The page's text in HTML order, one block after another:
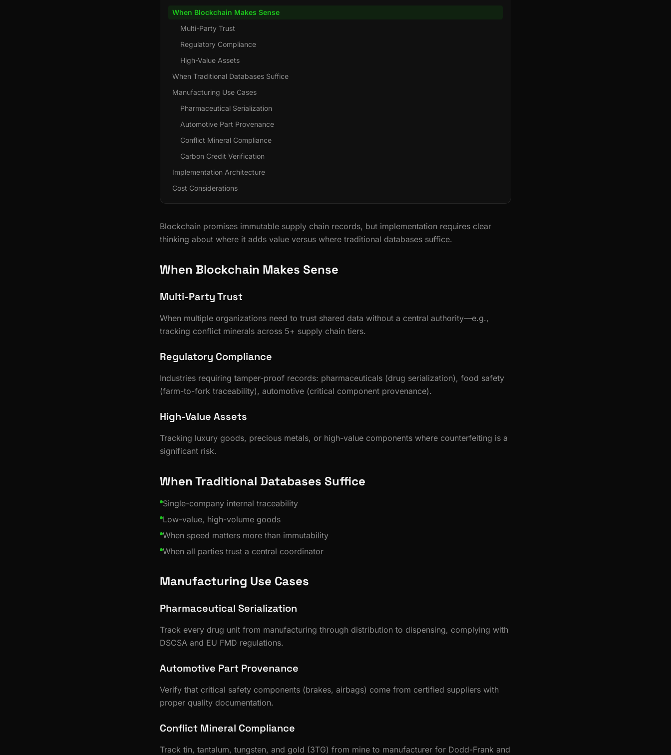
When Blockchain Makes Sense
Multi-Party Trust
Regulatory Compliance
High-Value Assets
When Traditional Databases Suffice
Manufacturing Use Cases
Pharmaceutical Serialization
Automotive Part Provenance
Conflict Mineral Compliance
Carbon Credit Verification
Implementation Architecture
Cost Considerations
Blockchain promises immutable supply chain records, but implementation requires clear
thinking about where it adds value versus where traditional databases suffice.
When Blockchain Makes Sense
Multi-Party Trust
When multiple organizations need to trust shared data without a central authority—e.g.,
tracking conflict minerals across 5+ supply chain tiers.
Regulatory Compliance
Industries requiring tamper-proof records: pharmaceuticals (drug serialization), food safety
(farm-to-fork traceability), automotive (critical component provenance).
High-Value Assets
Tracking luxury goods, precious metals, or high-value components where counterfeiting is a
significant risk.
When Traditional Databases Suffice
Single-company internal traceability
Low-value, high-volume goods
When speed matters more than immutability
When all parties trust a central coordinator
Manufacturing Use Cases
Pharmaceutical Serialization
Track every drug unit from manufacturing through distribution to dispensing, complying with
DSCSA and EU FMD regulations.
Automotive Part Provenance
Verify that critical safety components (brakes, airbags) come from certified suppliers with
proper quality documentation.
Conflict Mineral Compliance
Track tin, tantalum, tungsten, and gold (3TG) from mine to manufacturer for Dodd-Frank and